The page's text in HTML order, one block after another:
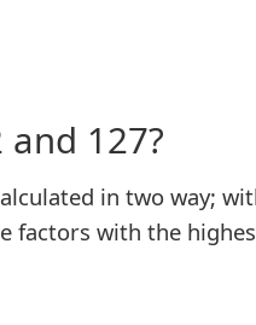
127?
in two way;
factors with the